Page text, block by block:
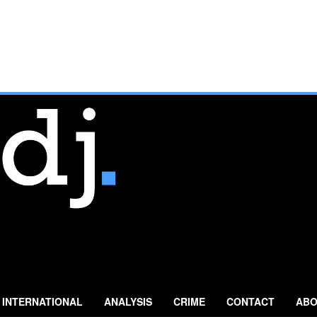
INTERNATIONAL ANALYSIS CRIME CONTACT